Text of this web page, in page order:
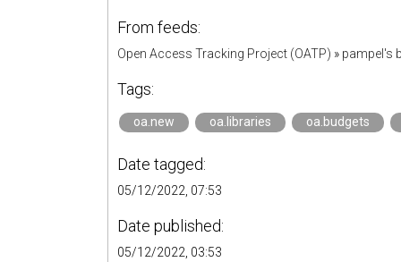
From feeds:
Open Access Tracking Project (OATP) » pampel's
Tags:
oa.new oa.libraries oa.budgets
Date tagged:
05/12/2022, 07:53
Date published:
05/12/2022, 03:53